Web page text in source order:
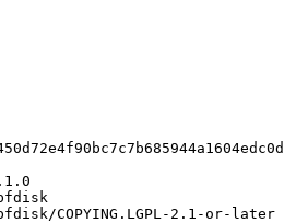
COPYING.LGPL-2.1-or-later